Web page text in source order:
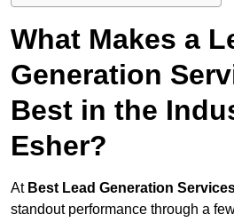
What Makes a
Generation
Best in the
Esher?
At Best Lead Generation
standout performance through a